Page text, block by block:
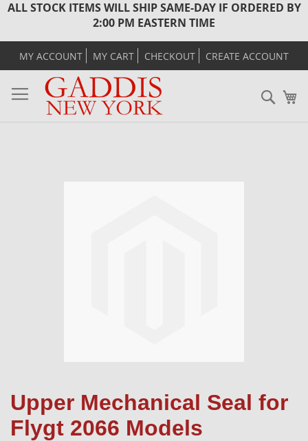
ALL STOCK ITEMS WILL SHIP SAME-DAY IF ORDERED BY
2:00 PM EASTERN TIME
MY ACCOUNT MY CART CHECKOUT CREATE ACCOUNT
Upper Mechanical Seal for
Flygt 2066 Models
to
beginning